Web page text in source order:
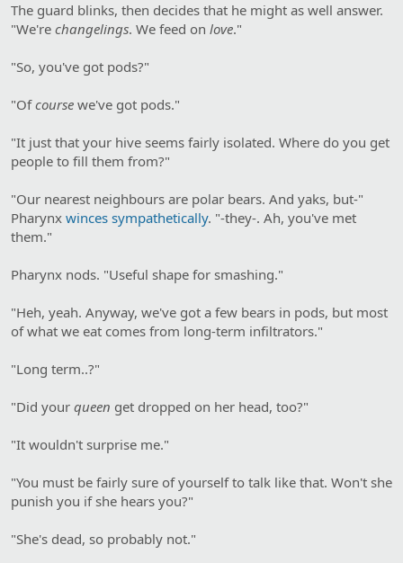
The guard blinks, then decides that he might as well answer.
"We're changelings. We feed on love."
"So, you've got pods?"
"Ofcourse we've got pods."
"It just that your hive seems fairly isolated. Where do you get
people to fill them from?"
"Our nearest neighbours are polar bears. And yaks, but-"
Pharynx winces sympathetically. "-they-. Ah, you've met
them."
Pharynx nods. "Useful shape for smashing."
"Heh, yeah. Anyway, we've got a few bears in pods, but most
of what we eat comes from long-term infiltrators."
"Long term..?"
"Did your queen get dropped on her head, too?"
"It wouldn't surprise me."
"You must be fairly sure of yourself to talk like that. Won't she
punish you if she hears you?"
"She's dead, so probably not."